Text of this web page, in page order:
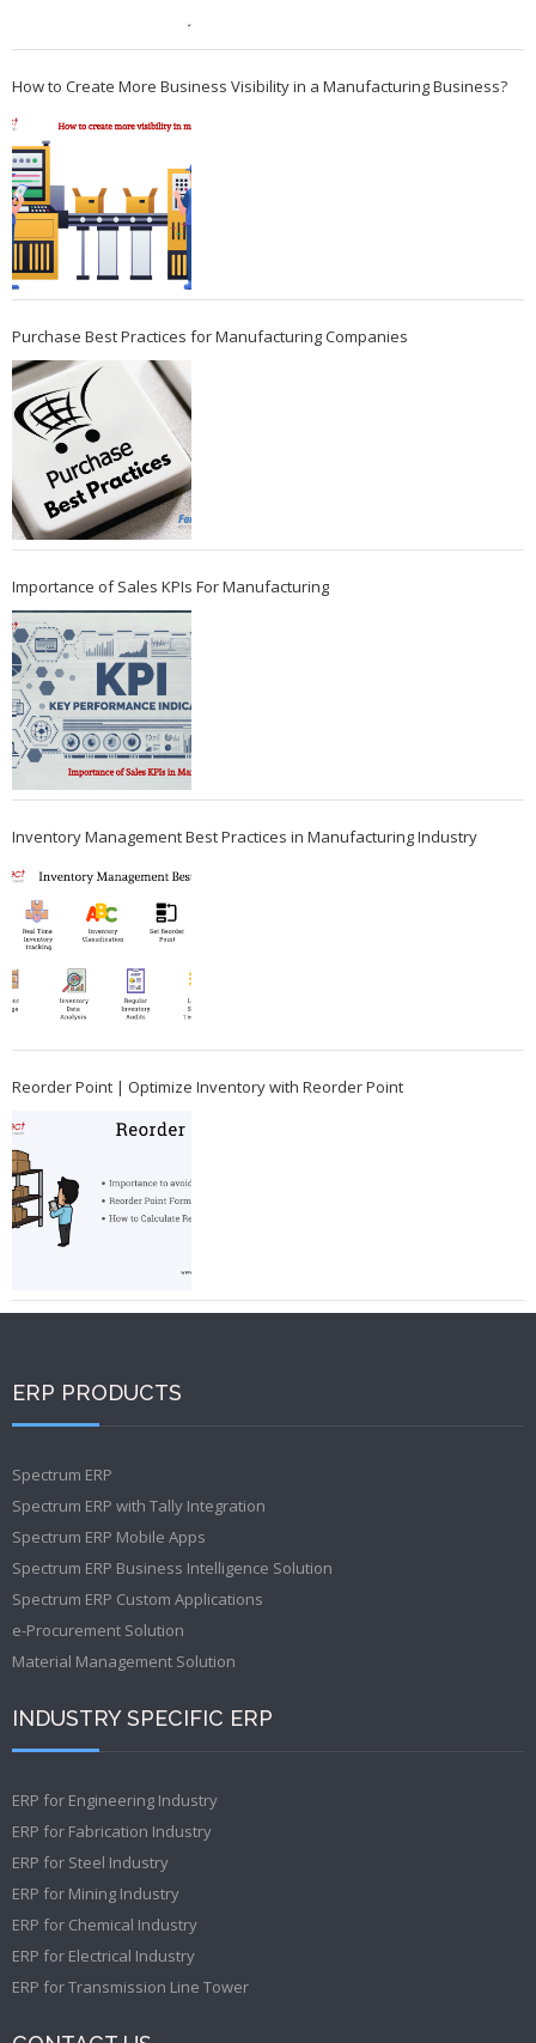
How to Create More Business Visibility in a Manufacturing Business?
Purchase Best Practices for Manufacturing Companies
Importance of Sales KPIs For Manufacturing
Inventory Management Best Practices in Manufacturing Industry
Reorder Point | Optimize Inventory with Reorder Point
ERP PRODUCTS
Spectrum ERP
Spectrum ERP with Tally Integration
Spectrum ERP Mobile Apps
Spectrum ERP Business Intelligence Solution
Spectrum ERP Custom Applications
e-Procurement Solution
Material Management Solution
INDUSTRY SPECIFIC ERP
ERP for Engineering Industry
ERP for Fabrication Industry
ERP for Steel Industry
ERP for Mining Industry
ERP for Chemical Industry
ERP for Electrical Industry
ERP for Transmission Line Tower